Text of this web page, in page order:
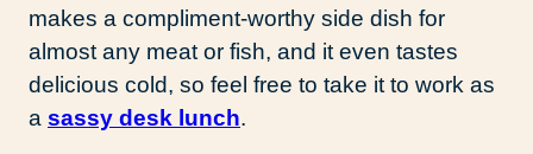
makes a compliment-worthy side dish for
almost any meat or fish, and it even tastes
delicious cold, so feel free to take it to work as
a sassy desk lunch.